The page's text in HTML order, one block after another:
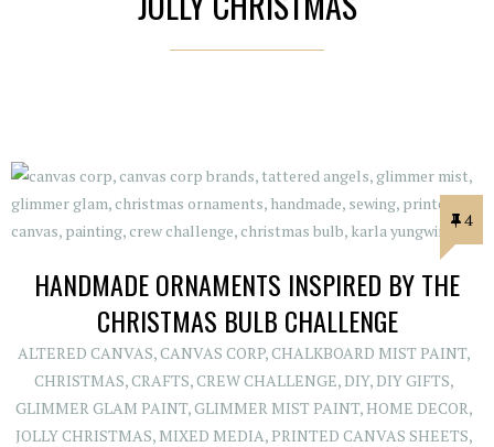
4
HANDMADE ORNAMENTS INSPIRED BY THE
CHRISTMAS BULB CHALLENGE
ALTERED CANVAS,CANVAS CORP,CHALKBOARD MIST PAINT,
CHRISTMAS,CRAFTS,CREW CHALLENGE, DIY, DIY GIFTS,
GLIMMER GLAM PAINT,GLIMMER MIST PAINT, HOME DECOR,
JOLLY CHRISTMAS, MIXED MEDIA,PRINTED CANVAS SHEETS,